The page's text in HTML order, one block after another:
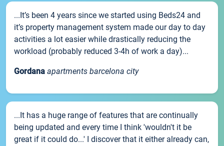
...It’s been 4 years since we started using Beds24 and
it’s property management system made our day to day
activities a lot easier while drastically reducing the
workload (probably reduced 3-4h of work a day)...
Gordana apartments barcelona city
...It has a huge range of features that are continually
being updated and every time I think 'wouldn't it be
great if it could do...' I discover that it either already can,